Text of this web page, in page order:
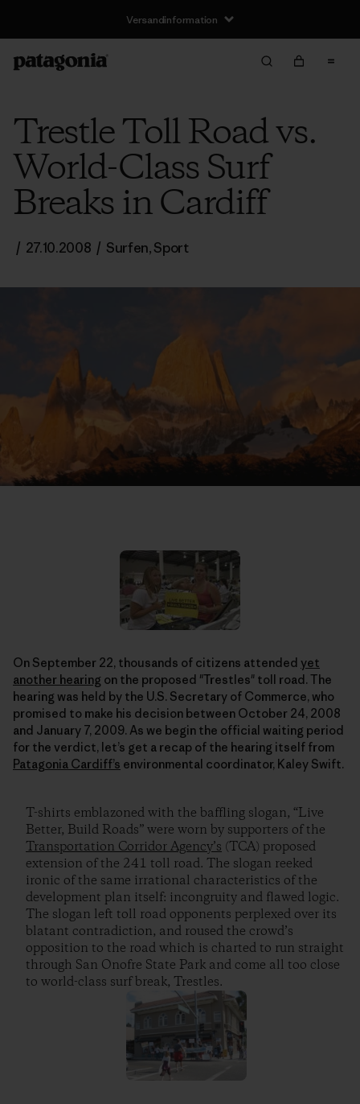
Versandinformation
Trestle Toll Road vs.
World-Class Surf
Breaks in Cardiff
/ 27.10.2008 / Surfen,Sport
On September 22, thousands of citizens attended yet
another hearing on the proposed "Trestles" toll road. The
hearing was held by the U.S. Secretary of Commerce, who
promised to make his decision between October 24, 2008
and January 7, 2009. As we begin the official waiting period
for the verdict, let’s get a recap of the hearing itself from
Patagonia Cardiff’s environmental coordinator, Kaley Swift.
T-shirts emblazoned with the baffling slogan, “Live
Better, Build Roads” were worn by supporters of the
Transportation Corridor Agency’s (TCA) proposed
extension of the 241 toll road. The slogan reeked
ironic of the same irrational characteristics of the
development plan itself: incongruity and flawed logic.
The slogan left toll road opponents perplexed over its
blatant contradiction, and roused the crowd’s
opposition to the road which is charted to run straight
through San Onofre State Park and come all too close
to world-class surf break, Trestles.